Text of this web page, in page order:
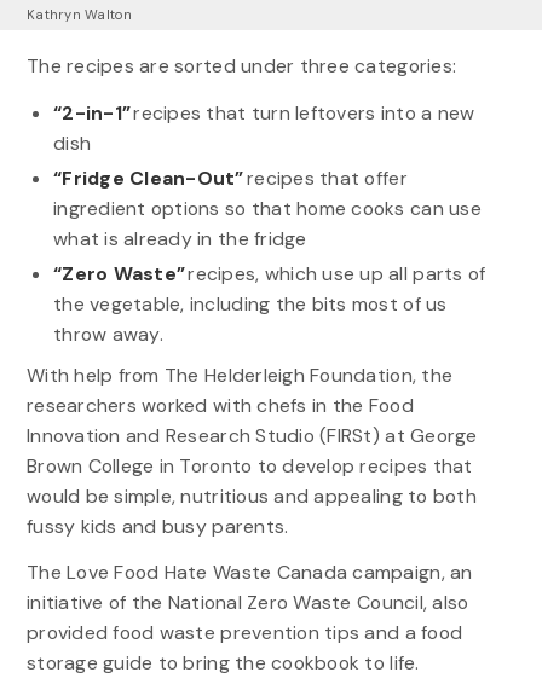
Kathryn Walton
The recipes are sorted under three categories:
“2-in-1”recipes that turn leftovers into a new
dish
“Fridge Clean-Out”recipes that offer
ingredient options so that home cooks can use
what is already in the fridge
“Zero Waste”recipes, which use up all parts of
the vegetable, including the bits most of us
throw away.
With help from The Helderleigh Foundation, the
researchers worked with chefs in the Food
Innovation and Research Studio (FIRSt) at George
Brown College in Toronto to develop recipes that
would be simple, nutritious and appealing to both
fussy kids and busy parents.
The Love Food Hate Waste Canada campaign, an
initiative of the National Zero Waste Council, also
provided food waste prevention tips and a food
storage guide to bring the cookbook to life.